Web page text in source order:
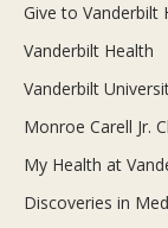
Give to Vanderbilt
Vanderbilt Health
Vanderbilt
Monroe Carell Jr.
My Health at
Discoveries in